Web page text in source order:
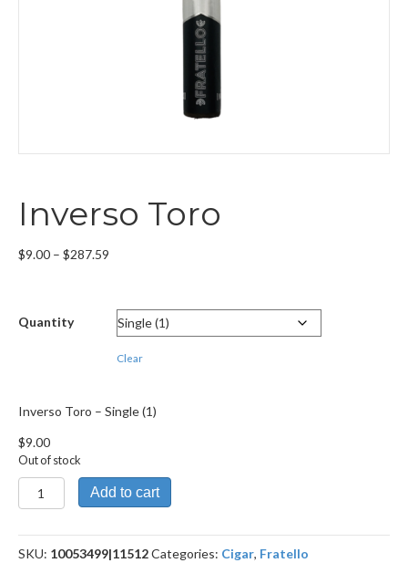
Inverso Toro
$9.00 – $287.59
through
$287.59
Quantity
Clear
Inverso Toro – Single (1)
$9.00
Out of stock
Inverso
Toro
Add to cart
SKU: 10053499|11512Categories: Cigar, Fratello